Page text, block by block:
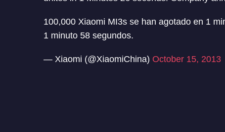
100,000 Xiaomi MI3s se han agotado en 1
1 minuto 58 segundos.
— Xiaomi (@XiaomiChina) October 15, 2013